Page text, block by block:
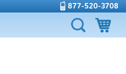
877-520-3708